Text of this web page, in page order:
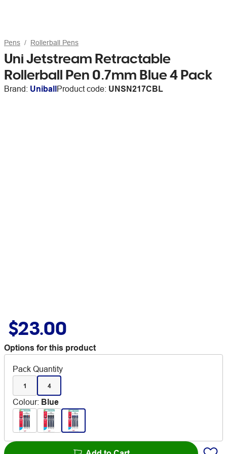
Pens Rollerball Pens
Uni Jetstream Retractable
Rollerball Pen 0.7mm Blue 4 Pack
Brand: UniballProduct code: UNSN217CBL
$23.00
Options for this product
Pack Quantity
1 4
Colour: Blue